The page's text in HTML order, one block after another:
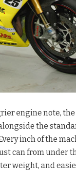
engine note, the
the
inch of the
can from under
weight, and